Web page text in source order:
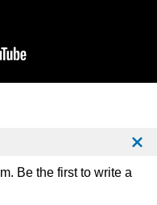
Be the first to write a